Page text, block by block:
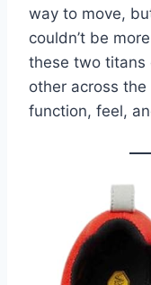
way to move,
couldn’t be
these two titans
other across
function, feel,